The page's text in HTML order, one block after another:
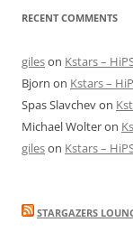
RECENT COMMENTS
gileson Kstars –
Bjorn on Kstars –
Spas Slavchevon
Michael Wolteron
gileson Kstars –
STARGAZERS